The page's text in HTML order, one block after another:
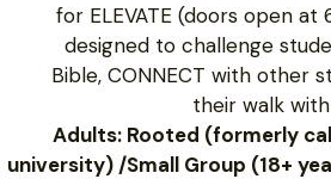
for ELEVATE (doors open at
designed to challenge
Bible, CONNECT with other
their walk with
Adults: Rooted (formerly
university) /Small Group (18+